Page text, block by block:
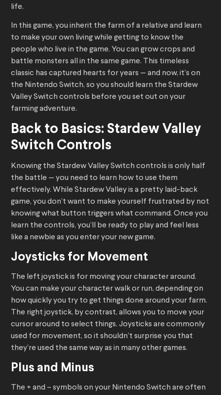
life.
In this game, you inherit the farm of a relative and learn
to make your own living while getting to know the
people who live in the game. You can grow crops and
battle monsters all in the same game. This timeless
classic has captured hearts for years — and now, it’s on
the Nintendo Switch, so you should learn the Stardew
Valley Switch controls before you set out on your
farming adventure.
Back to Basics: Stardew Valley
Switch Controls
Knowing the Stardew Valley Switch controls is only half
the battle — you need to learn how to use them
effectively. While Stardew Valley is a pretty laid-back
game, you don’t want to make yourself frustrated by not
knowing what button triggers what command. Once you
learn the controls, you’ll be ready to play and feel less
like a newbie as you enter your new game.
Joysticks for Movement
The left joystick is for moving your character around.
You can make your character walk or run, depending on
how quickly you try to get things done around your farm.
The right joystick, by contrast, allows you to move your
cursor around to select things. Joysticks are commonly
used for movement, so it shouldn’t surprise you that
they’re used the same way as in many other games.
Plus and Minus
The + and – symbols on your Nintendo Switch are often